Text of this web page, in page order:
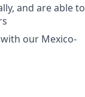
and are able to
our Mexico-